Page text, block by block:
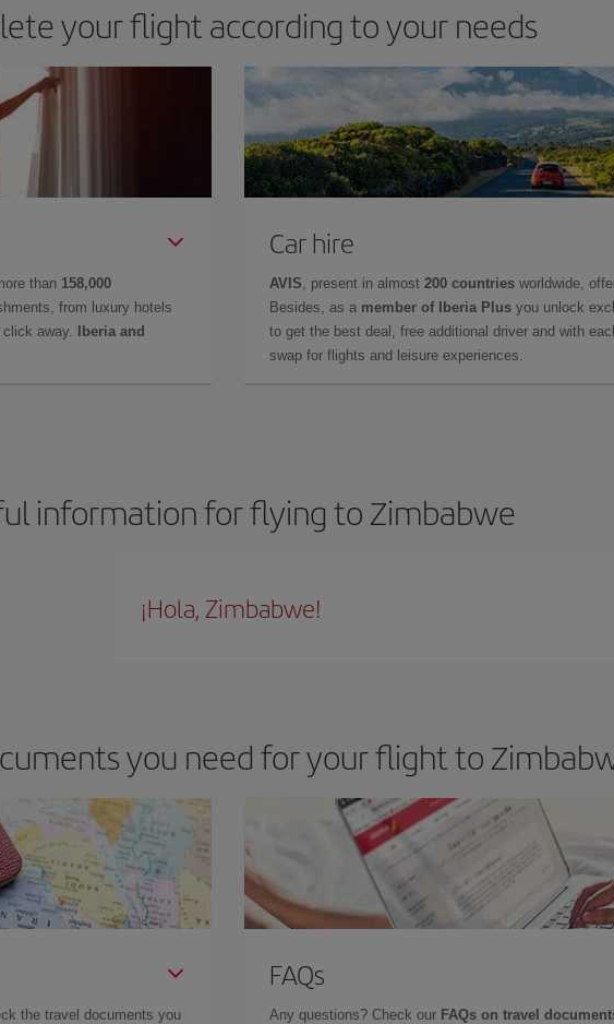
your flight according to your needs
than 158,000
from luxury hotels
away.
Iberia and
Car hire
AVIS , present in almost 200 countries worldwide,
Besides, as a member of Iberia Plus you unlock
to get the best deal, free additional driver and with
swap for flights and leisure experiences.
information for flying to Zimbabwe
¡Hola, Zimbabwe!
you need for your flight to
the travel documents you
FAQs
Any questions? Check our FAQs on travel